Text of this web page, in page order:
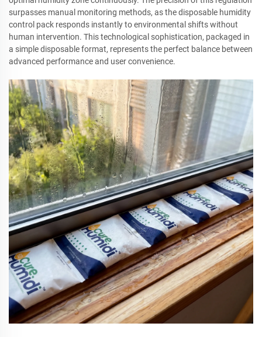
surpasses manual monitoring methods, as the disposable humidity
control pack responds instantly to environmental shifts without
human intervention. This technological sophistication, packaged in
a simple disposable format, represents the perfect balance between
advanced performance and user convenience.